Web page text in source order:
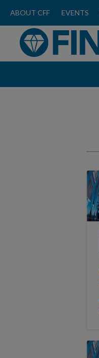
ABOUT CFF EVENTS